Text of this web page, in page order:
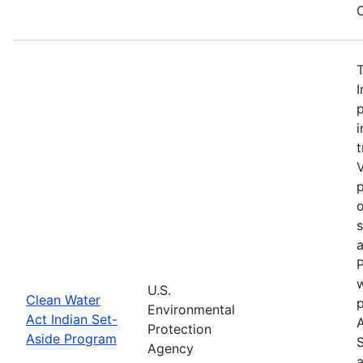
Clean Water
Act Indian Set-
Aside Program
U.S.
Environmental
Protection
Agency